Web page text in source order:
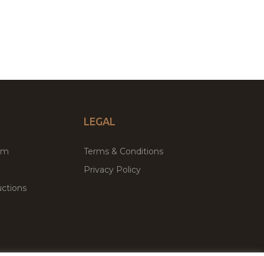
LEGAL
Terms & Conditions
Privacy Policy